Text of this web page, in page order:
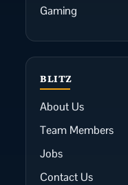
Gaming
BLITZ
About Us
Team Members
Jobs
Contact Us